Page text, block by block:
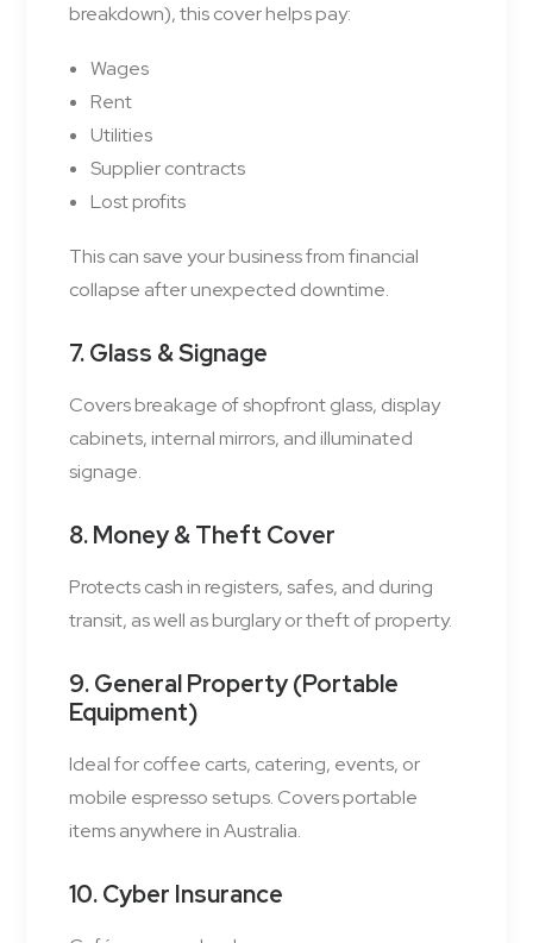
breakdown), this cover helps pay:
Wages
Rent
Utilities
Supplier contracts
Lost profits
This can save your business from financial
collapse after unexpected downtime.
7. Glass & Signage
Covers breakage of shopfront glass, display
cabinets, internal mirrors, and illuminated
signage.
8. Money & Theft Cover
Protects cash in registers, safes, and during
transit, as well as burglary or theft of property.
9. General Property (Portable
Equipment)
Ideal for coffee carts, catering, events, or
mobile espresso setups. Covers portable
items anywhere in Australia.
10. Cyber Insurance